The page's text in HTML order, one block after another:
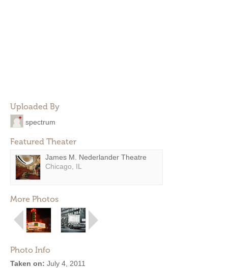
Uploaded By
spectrum
Featured Theater
James M. Nederlander Theatre
Chicago, IL
More Photos
Photo Info
Taken on: July 4, 2011